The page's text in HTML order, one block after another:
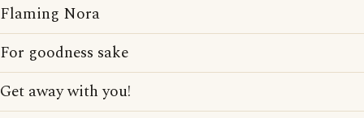
Flaming Nora
For goodness sake
Get away with you!